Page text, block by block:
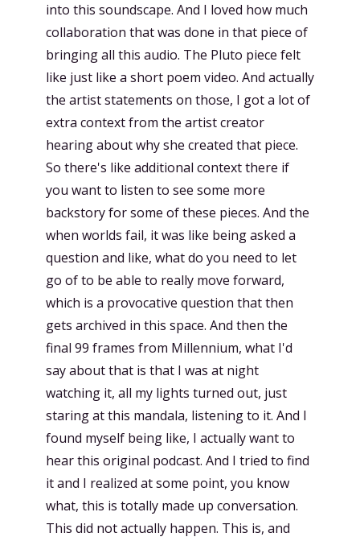
into this soundscape. And I loved how much
collaboration that was done in that piece of
bringing all this audio. The Pluto piece felt
like just like a short poem video. And actually
the artist statements on those, I got a lot of
extra context from the artist creator
hearing about why she created that piece.
So there's like additional context there if
you want to listen to see some more
backstory for some of these pieces. And the
when worlds fail, it was like being asked a
question and like, what do you need to let
go of to be able to really move forward,
which is a provocative question that then
gets archived in this space. And then the
final 99 frames from Millennium, what I'd
say about that is that I was at night
watching it, all my lights turned out, just
staring at this mandala, listening to it. And I
found myself being like, I actually want to
hear this original podcast. And I tried to find
it and I realized at some point, you know
what, this is totally made up conversation.
This did not actually happen. This is, and